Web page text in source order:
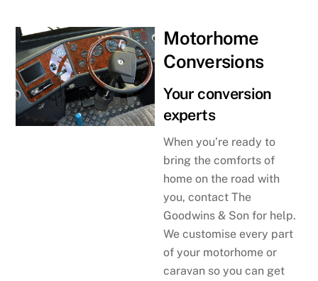
Motorhome
Conversions
Your conversion
experts
When you’re ready to
bring the comforts of
home on the road with
you, contact The
Goodwins & Son for help.
We customise every part
of your motorhome or
caravan so you can get